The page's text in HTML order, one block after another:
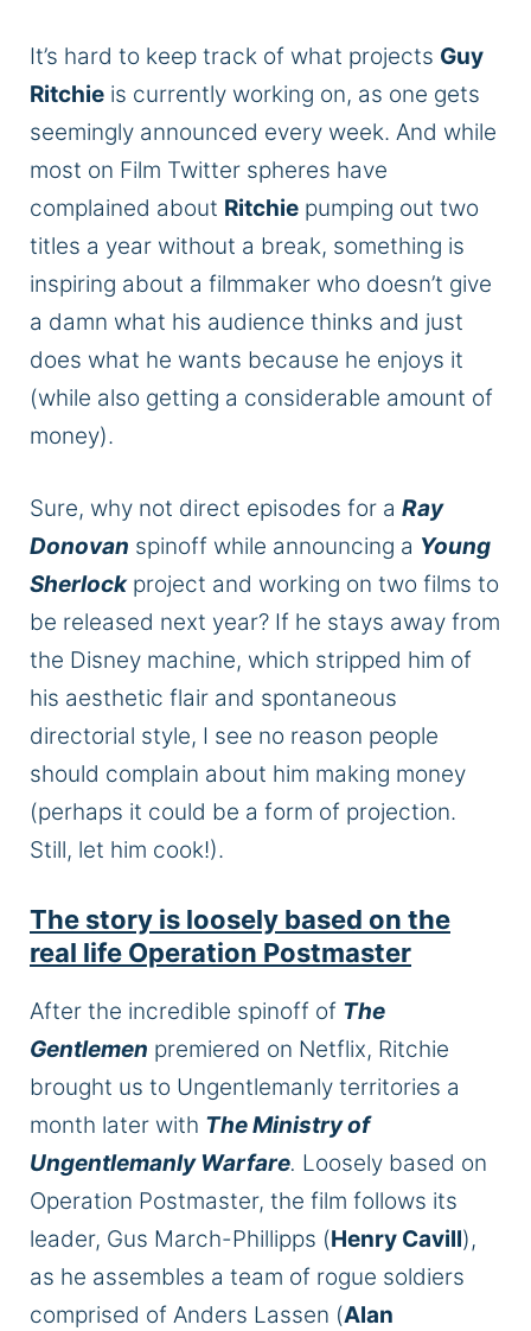
It’s hard to keep track of what projects Guy
Ritchie is currently working on, as one gets
seemingly announced every week. And while
most on Film Twitter spheres have
complained about Ritchie pumping out two
titles a year without a break, something is
inspiring about a filmmaker who doesn’t give
a damn what his audience thinks and just
does what he wants because he enjoys it
(while also getting a considerable amount of
money).
Sure, why not direct episodes for a Ray
Donovan spinoff while announcing a Young
Sherlockproject and working on two films to
be released next year? If he stays away from
the Disney machine, which stripped him of
his aesthetic flair and spontaneous
directorial style, I see no reason people
should complain about him making money
(perhaps it could be a form of projection.
Still, let him cook!).
The story is loosely based on the
real life Operation Postmaster
After the incredible spinoff of The
Gentlemen premiered on Netflix, Ritchie
brought us to Ungentlemanly territories a
month later with The Ministry of
Ungentlemanly Warfare. Loosely based on
Operation Postmaster, the film follows its
leader, Gus March-Phillipps (Henry Cavill),
as he assembles a team of rogue soldiers
comprised of Anders Lassen (Alan